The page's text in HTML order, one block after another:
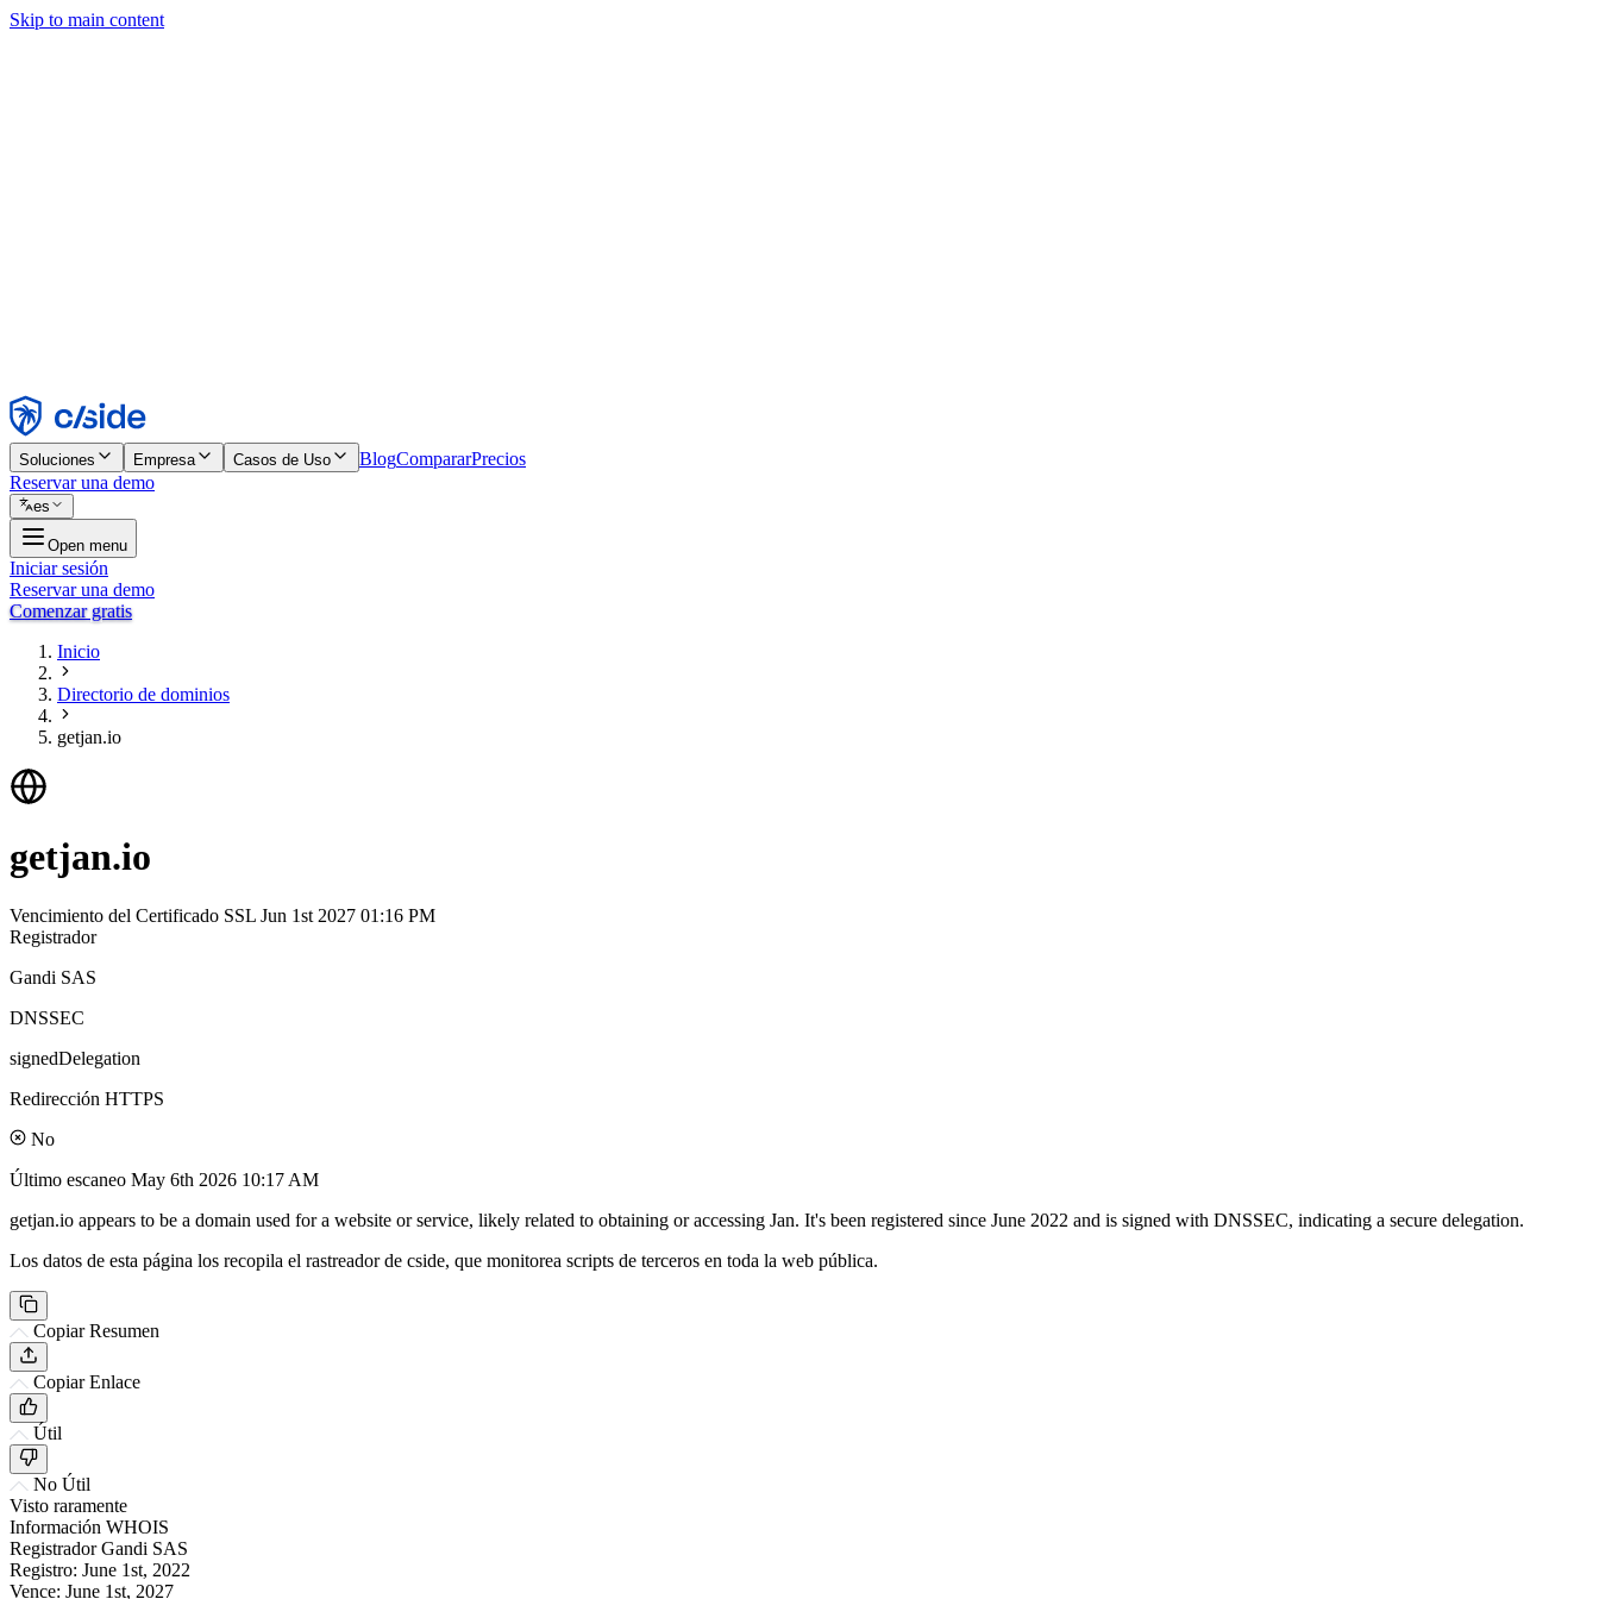
Skip to main content
Rechazar
Soluciones Empresa Casos de Uso BlogCompararPrecios
Reservar una demo
es
Open menu
Iniciar sesión
Reservar una demo
Comenzar gratis
Inicio
Directorio de dominios
getjan.io
getjan.io
Vencimiento del Certificado SSL Jun 1st 2027 01:16 PM
Registrador
Gandi SAS
DNSSEC
signedDelegation
Redirección HTTPS
No
Último escaneo May 6th 2026 10:17 AM
getjan.io appears to be a domain used for a website or service, likely related to obtaining or accessing Jan. It's been registered since June 2022 and is signed with DNSSEC, indicating a secure delegation.
Los datos de esta página los recopila el rastreador de cside, que monitorea scripts de terceros en toda la web pública.
Copiar Resumen
Copiar Enlace
Útil
No Útil
Visto raramente
Información WHOIS
Registrador Gandi SAS
Registro: June 1st, 2022
Vence: June 1st, 2027